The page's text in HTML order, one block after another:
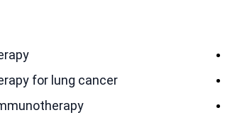
for lung cancer